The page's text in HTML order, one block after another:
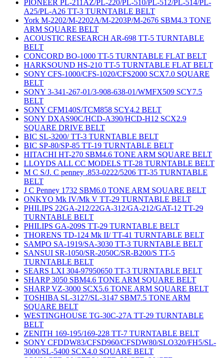
PIONEER PL-211AZ/PL-220/PL-510/PL-512/PL-514/PL-
A25/PL-A26 TT-3 TURNTABLE BELT
York M-2202/M-2202A/M-2203P/M-2676 SBM4.3 TONE
ARM SQUARE BELT
ACOUSTIC RESEARCH AR-698 TT-5 TURNTABLE
BELT
CONCORD BO-1000 TT-5 TURNTABLE FLAT BELT
HARKSOUND HS-210 TT-5 TURNTABLE FLAT BELT
SONY CFS-1000/CFS-1020/CFS2000 SCX7.0 SQUARE
BELT
SONY 3-341-267-01/3-908-638-01/WMFX509 SCY7.5
BELT
SONY CFM140S/TCM858 SCY4.2 BELT
SONY DXAS90C/HCD-A390/HCD-H12 SCX2.9
SQUARE DRIVE BELT
BIC SL-3200/ TT-3 TURNTABLE BELT
BIC SP-80/SP-85 TT-19 TURNTABLE BELT
HITACHI HT-270 SBM4.6 TONE ARM SQUARE BELT
LLOYDS ALL CC MODELS TT-28 TURNTABLE BELT
M C S/J. C penney .853-0222/5206 TT-35 TURNTABLE
BELT
J C Penney 1732 SBM6.0 TONE ARM SQUARE BELT
ONKYO Mk IV/Mk V TT-29 TURNTABLE BELT
PHILIPS 22GA-212/22GA-312/GA-212/GAT-12 TT-29
TURNTABLE BELT
PHILIPS GA-209S TT-29 TURNTABLE BELT
THORENS TD-124 Mk II/ TT-41 TURNTABLE BELT
SAMPO SA-1919/SA-3030 TT-3 TURNTABLE BELT
SANSUI SR-1050/SR-2050C/SR-B200/S TT-5
TURNTABLE BELT
SEARS LXI 304-97950650 TT-3 TURNTABLE BELT
SHARP 3050 SBM4.6 TONE ARM SQUARE BELT
SHARP VZ-3000 SCX5.6 TONE ARM SQUARE BELT
TOSHIBA SL-3127/SL-3147 SBM7.5 TONE ARM
SQUARE BELT
WESTINGHOUSE TG-30C-27A TT-29 TURNTABLE
BELT
ZENITH 169-195/169-228 TT-7 TURNTABLE BELT
SONY CFDDW83/CFSD960/CFSDW80/SLO320/FH5/SL-
3000/SL-5400 SCX4.0 SQUARE BELT